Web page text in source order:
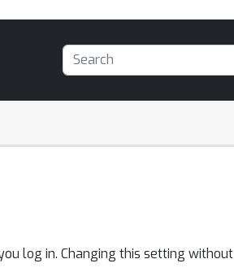
log in. Changing this setting without